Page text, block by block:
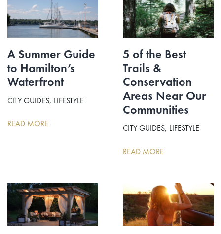
A Summer Guide
to Hamilton’s
Waterfront
CITY GUIDES LIFESTYLE
READ MORE
5 of the Best
Trails &
Conservation
Areas Near Our
Communities
CITY GUIDES LIFESTYLE
READ MORE